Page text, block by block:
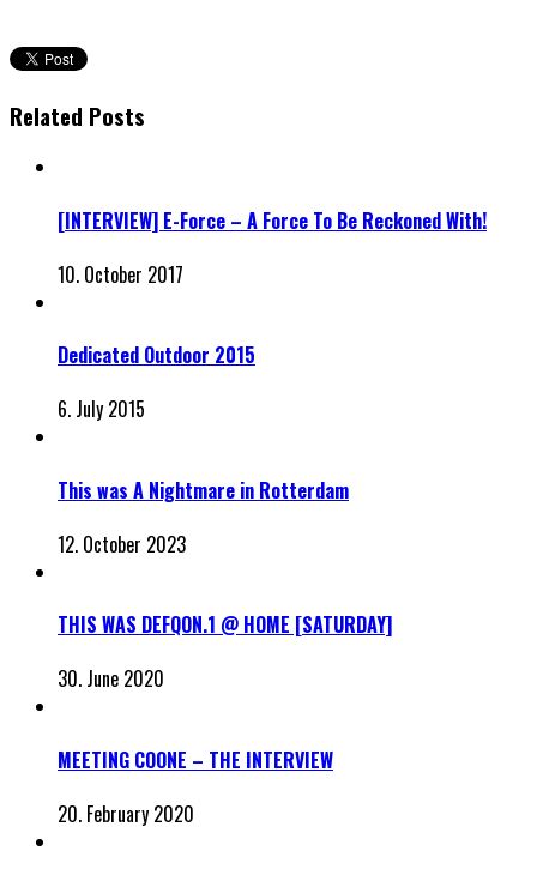
Related Posts
[INTERVIEW] E-Force – A Force To Be Reckoned With!
10. October 2017
Dedicated Outdoor 2015
6. July 2015
This was A Nightmare in Rotterdam
12. October 2023
THIS WAS DEFQON.1 @ HOME [SATURDAY]
30. June 2020
MEETING COONE – THE INTERVIEW
20. February 2020